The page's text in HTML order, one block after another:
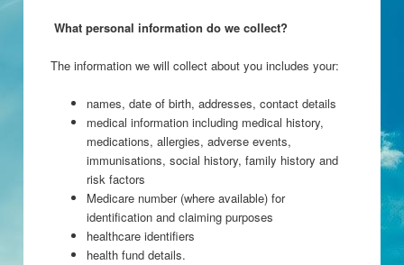
What personal information do we collect?
The information we will collect about you includes your:
names, date of birth, addresses, contact details
medical information including medical history,
medications, allergies, adverse events,
immunisations, social history, family history and
risk factors
Medicare number (where available) for
identification and claiming purposes
healthcare identifiers
health fund details.